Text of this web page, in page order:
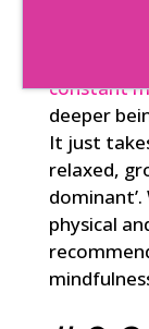
constant
deeper
It just
relaxed,
physical